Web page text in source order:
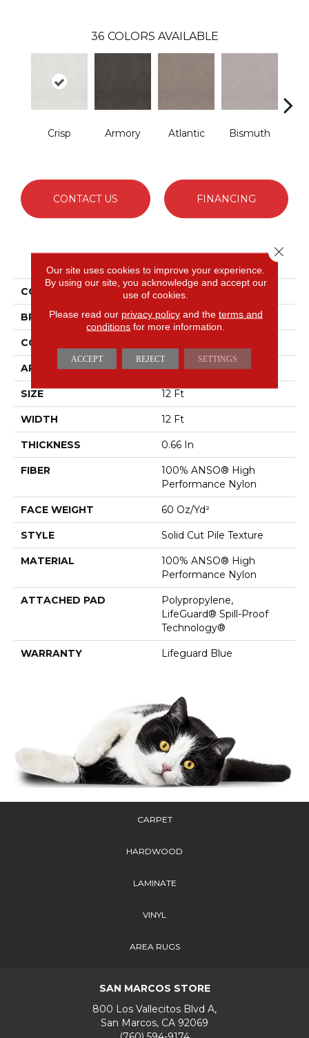
36 COLORS AVAILABLE
Crisp Armory Atlantic Bismuth
CONTACT US FINANCING
PRODUCT ATTRIBUTES
COLLECTION Luxe Feel I
BRAND Anderson Tuftex
CONSTRUCTION
APPLICATION Residential
SIZE 12 Ft
WIDTH 12 Ft
THICKNESS 0.66 In
FIBER
100% ANSO® High
Performance Nylon
FACE WEIGHT 60 Oz/yd²
STYLE Solid Cut Pile Texture
MATERIAL
100% ANSO® High
Performance Nylon
ATTACHED PAD
Polypropylene,
LifeGuard® Spill-Proof
Technology®
WARRANTY Lifeguard Blue
CARPET
HARDWOOD
LAMINATE
VINYL
AREA RUGS
SAN MARCOS STORE
800 Los Vallecitos Blvd A,
San Marcos, CA 92069
Our site uses cookies to improve your experience.
By using our site, you acknowledge and accept our
use of cookies.
Please read our privacy policyand the terms and
conditions for more information.
ACCEPT REJECT SETTINGS
Close